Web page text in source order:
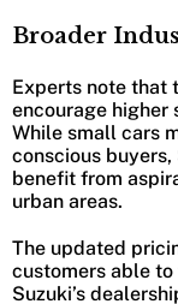
Broader
Experts note that
encourage higher
While small cars
conscious
benefit from
urban areas.
The updated
customers able
Suzuki’s